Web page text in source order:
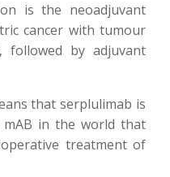
is the neoadjuvant
cancer with tumour
followed by adjuvant
that serplulimab is
in the world that
treatment of